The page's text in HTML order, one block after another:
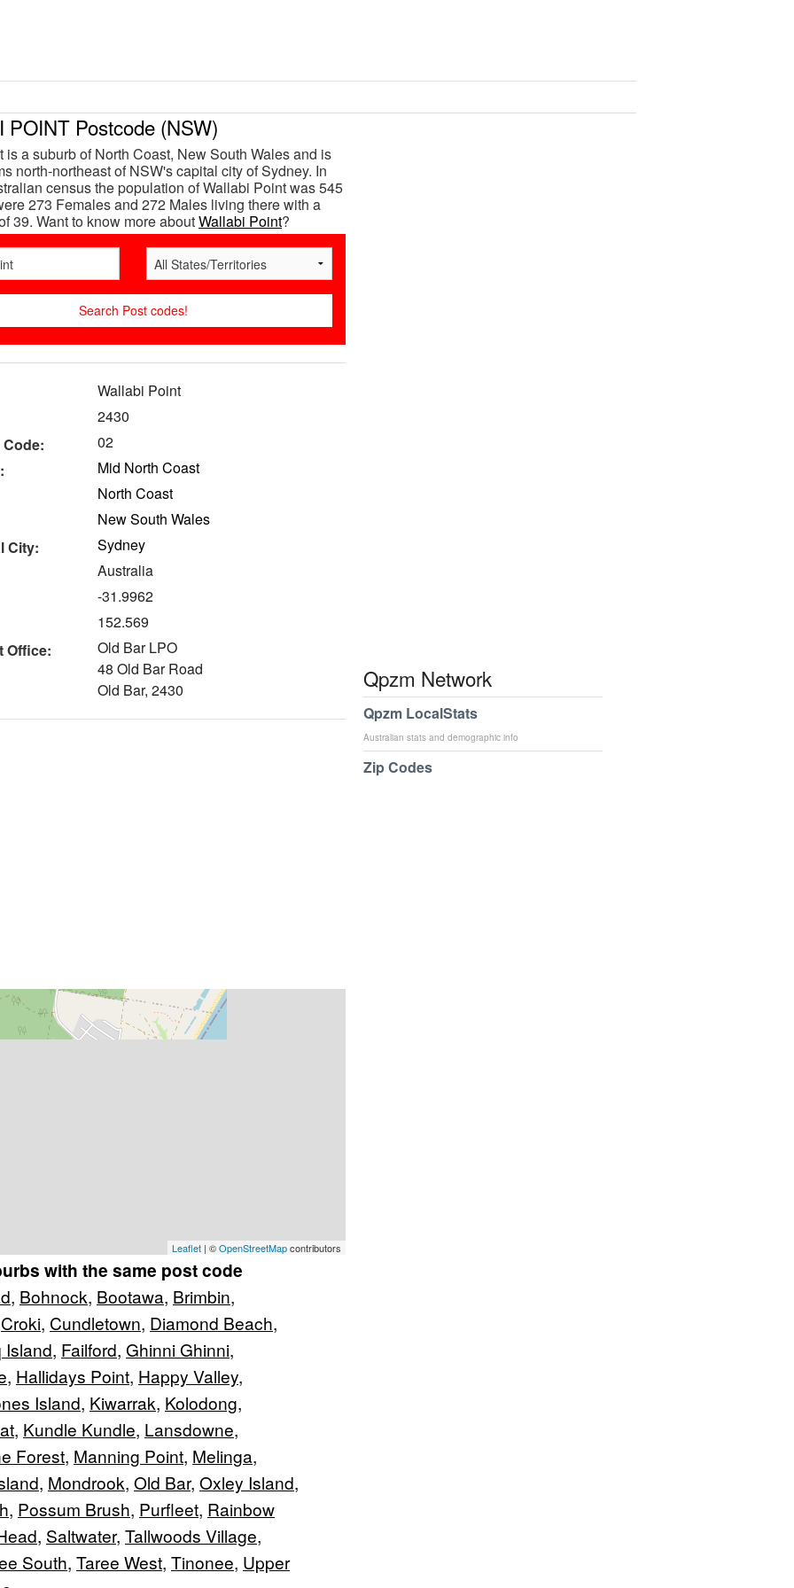
POINT Postcode (NSW)
is a suburb of North Coast, New South Wales and is
north-northeast of NSW's capital city of Sydney. In
census the population of Wallabi Point was 545
273 Females and 272 Males living there with a
39. Want to know more aboutWallabi Point?
Wallabi Point
2430
02
Mid North Coast
North Coast
New South Wales
City:
Sydney
Australia
-31.9962
152.569
Office:
Old Bar LPO
48 Old Bar Road
Old Bar, 2430
Leaflet | ©OpenStreetMapcontributors
with the same post code
, Bohnock, Bootawa, Brimbin,
Croki, Cundletown, Diamond Beach,
Island, Failford, Ghinni Ghinni,
, Hallidays Point, Happy Valley,
Island, Kiwarrak, Kolodong,
, Kundle Kundle, Lansdowne,
Forest, Manning Point, Melinga,
, Mondrook, Old Bar, Oxley Island,
, Possum Brush, Purfleet, Rainbow
, Saltwater, Tallwoods Village,
South, Taree West, Tinonee, Upper
Qpzm Network
Qpzm LocalStats
Australian stats and demographic info
Zip Codes